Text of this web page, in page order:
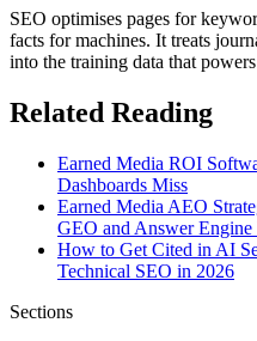
SEO optimises pages for
facts for machines. It treats
into the training data that
Related Reading
Earned Media ROI
Dashboards Miss
Earned Media AEO
GEO and Answer
How to Get Cited in AI
Technical SEO in 2026
Sections